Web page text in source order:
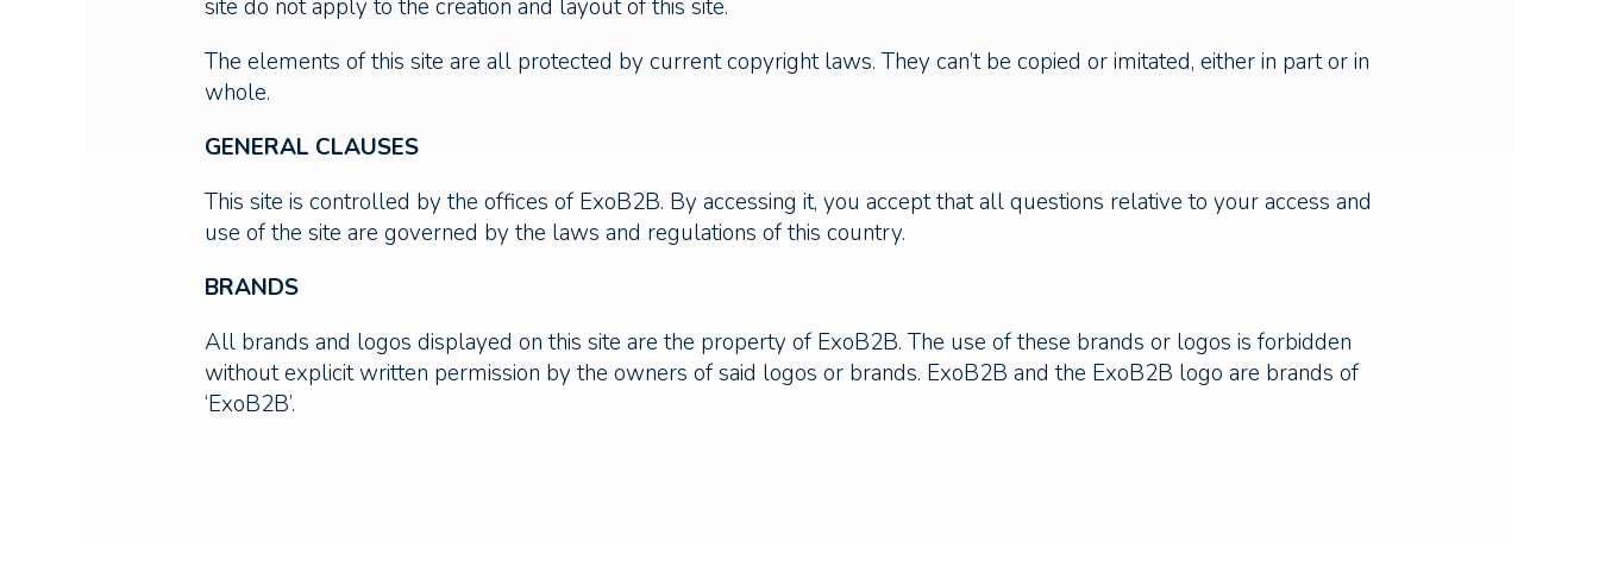
site do not apply to the creation and layout of this site.
The elements of this site are all protected by current copyright laws. They can’t be copied or imitated, either in part or in
whole.
GENERAL CLAUSES
This site is controlled by the offices of ExoB2B. By accessing it, you accept that all questions relative to your access and
use of the site are governed by the laws and regulations of this country.
BRANDS
All brands and logos displayed on this site are the property of ExoB2B. The use of these brands or logos is forbidden
without explicit written permission by the owners of said logos or brands. ExoB2B and the ExoB2B logo are brands of
‘ExoB2B’.